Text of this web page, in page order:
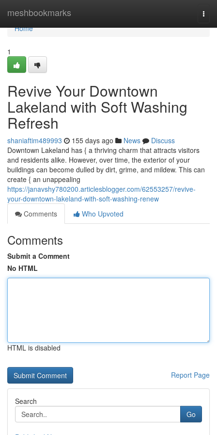
meshbookmarks
Home
Home
1
Revive Your Downtown
Lakeland with Soft Washing
Refresh
shaniaftim489993 155 days ago News
Discuss
Downtown Lakeland has { a thriving charm that attracts visitors
and residents alike. However, over time, the exterior of your
buildings can become dulled by dirt, grime, and mildew. This can
create { an unappealing
https://janavshy780200.articlesblogger.com/62553257/revive-
your-downtown-lakeland-with-soft-washing-renew
Comments
Who Upvoted
Comments
Submit a Comment
No HTML
HTML is disabled
Report Page
Search
Go